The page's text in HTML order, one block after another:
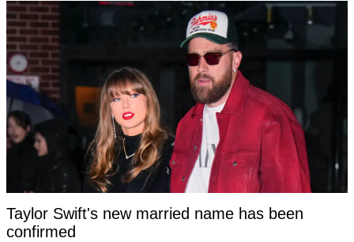
Taylor Swift's new married name has been
confirmed